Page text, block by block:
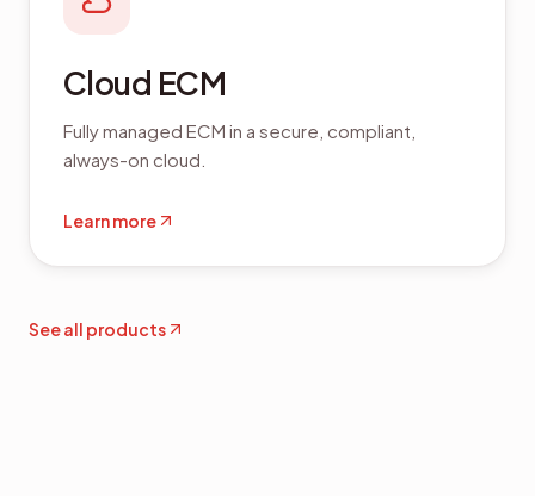
Cloud ECM
Fully managed ECM in a secure, compliant,
always-on cloud.
Learn more
See all products